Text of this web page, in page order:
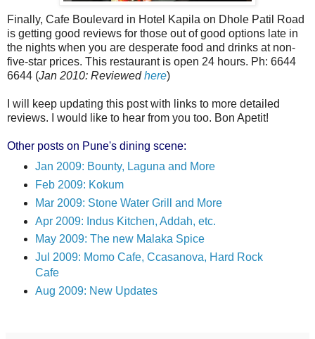
Finally, Cafe Boulevard in Hotel Kapila on Dhole Patil Road
is getting good reviews for those out of good options late in
the nights when you are desperate food and drinks at non-
five-star prices. This restaurant is open 24 hours. Ph: 6644
6644 (Jan 2010: Reviewedhere)
I will keep updating this post with links to more detailed
reviews. I would like to hear from you too. Bon Apetit!
Other posts on Pune's dining scene:
Jan 2009: Bounty, Laguna and More
Feb 2009: Kokum
Mar 2009: Stone Water Grill and More
Apr 2009: Indus Kitchen, Addah, etc.
May 2009: The new Malaka Spice
Jul 2009: Momo Cafe, Ccasanova, Hard Rock
Cafe
Aug 2009: New Updates